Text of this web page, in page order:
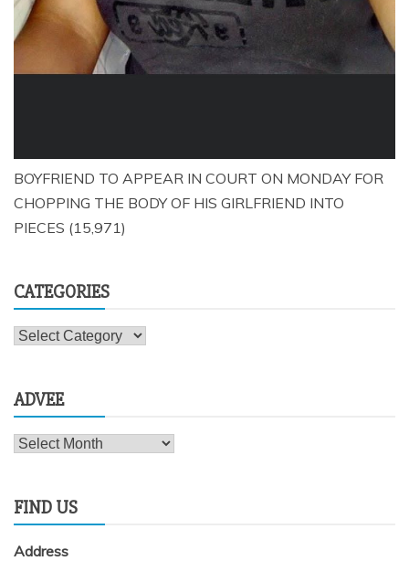
BOYFRIEND TO APPEAR IN COURT ON MONDAY FOR
CHOPPING THE BODY OF HIS GIRLFRIEND INTO
PIECES (15,971)
CATEGORIES
Categories
ADVEE
Advee
FIND US
Address